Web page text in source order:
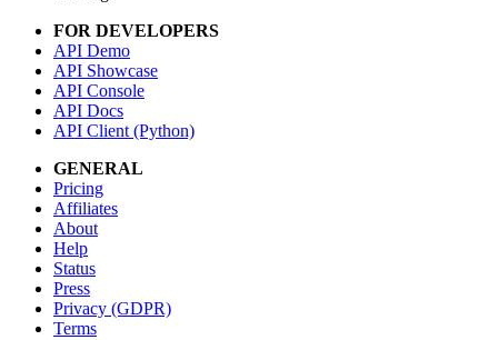
FOR DEVELOPERS
API Demo
API Showcase
API Console
API Docs
API Client (Python)
GENERAL
Pricing
Affiliates
About
Help
Status
Press
Privacy (GDPR)
Terms